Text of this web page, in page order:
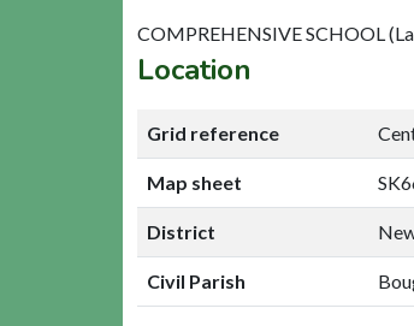
COMPREHENSIVE SCHOOL
Location
Grid reference
Map sheet
District
Civil Parish